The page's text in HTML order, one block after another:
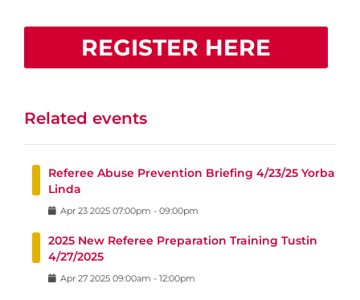
REGISTER HERE
Related events
Referee Abuse Prevention Briefing 4/23/25 Yorba
Linda
Apr 23 2025 07:00pm - 09:00pm
2025 New Referee Preparation Training Tustin
4/27/2025
Apr 27 2025 09:00am - 12:00pm